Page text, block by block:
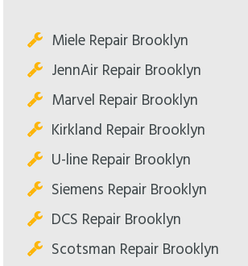
Miele Repair Brooklyn
JennAir Repair Brooklyn
Marvel Repair Brooklyn
Kirkland Repair Brooklyn
U-line Repair Brooklyn
Siemens Repair Brooklyn
DCS Repair Brooklyn
Scotsman Repair Brooklyn